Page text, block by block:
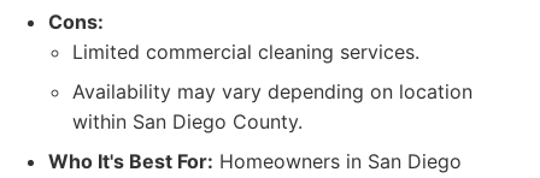
Cons:
Limited commercial cleaning services.
Availability may vary depending on location
within San Diego County.
Who It's Best For: Homeowners in San Diego